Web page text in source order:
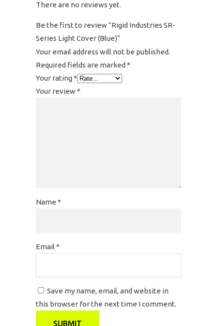
There are no reviews yet.
Be the first to review “Rigid Industries SR-
Series Light Cover (Blue)”
Your email address will not be published.
Required fields are marked *
Your rating*
Your review*
Name *
Email *
Save my name, email, and website in
this browser for the next time I comment.